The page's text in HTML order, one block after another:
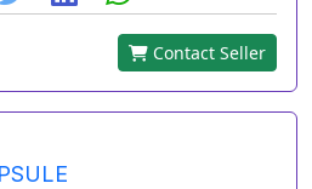
Contact Seller